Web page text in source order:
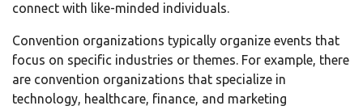
connect with like-minded individuals.
Convention organizations typically organize events that
focus on specific industries or themes. For example, there
are convention organizations that specialize in
technology, healthcare, finance, and marketing